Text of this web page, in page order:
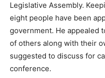
Legislative Assembly.
eight people have been
government. He appealed
of others along with their
suggested to discuss for
conference.